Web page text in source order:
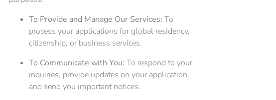
To Provide and Manage Our Services: To
process your applications for global residency,
citizenship, or business services.
To Communicate with You: To respond to your
inquiries, provide updates on your application,
and send you important notices.